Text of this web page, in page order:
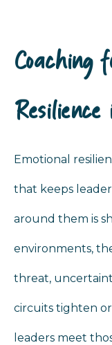
Coaching
Emotional
that keeps
around them is
environments,
threat,
circuits tighten
leaders meet